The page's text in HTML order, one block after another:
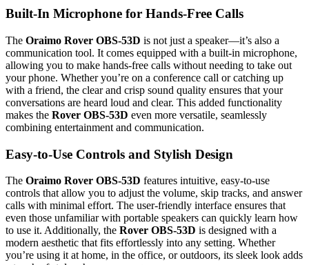
Built-In Microphone for Hands-Free Calls
The Oraimo Rover OBS-53D is not just a speaker—it’s also a
communication tool. It comes equipped with a built-in microphone,
allowing you to make hands-free calls without needing to take out
your phone. Whether you’re on a conference call or catching up
with a friend, the clear and crisp sound quality ensures that your
conversations are heard loud and clear. This added functionality
makes the Rover OBS-53D even more versatile, seamlessly
combining entertainment and communication.
Easy-to-Use Controls and Stylish Design
The Oraimo Rover OBS-53D features intuitive, easy-to-use
controls that allow you to adjust the volume, skip tracks, and answer
calls with minimal effort. The user-friendly interface ensures that
even those unfamiliar with portable speakers can quickly learn how
to use it. Additionally, the Rover OBS-53D is designed with a
modern aesthetic that fits effortlessly into any setting. Whether
you’re using it at home, in the office, or outdoors, its sleek look adds